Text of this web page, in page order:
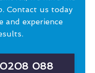
Contact us today
and experience
0208 088